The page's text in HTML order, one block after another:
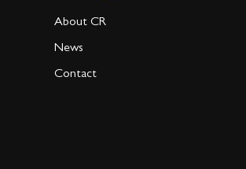
About CR
News
Contact